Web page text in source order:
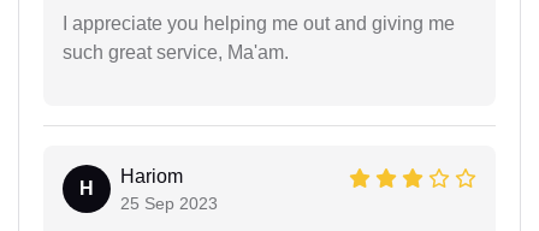
I appreciate you helping me out and giving me
such great service, Ma'am.
H
Hariom
25 Sep 2023